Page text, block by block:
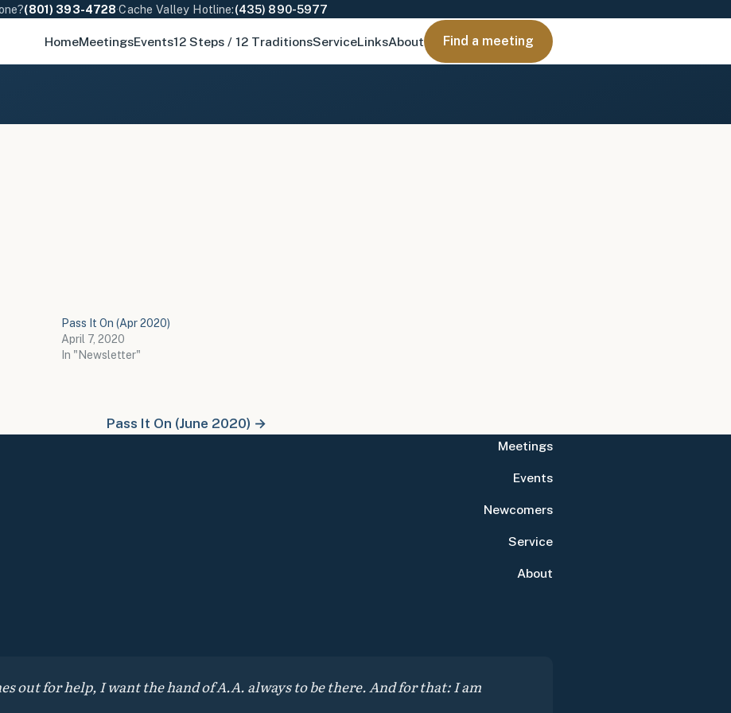
(801) 393-4728·Cache Valley Hotline:(435) 890-5977
HomeMeetingsEvents12 Steps / 12 TraditionsServiceLinksAbout Find a meeting
Pass It On (Apr 2020)
April 7, 2020
In "Newsletter"
Pass It On (June 2020) →
Meetings
Events
Newcomers
Service
About
out for help, I want the hand of A.A. always to be there. And for that: I am